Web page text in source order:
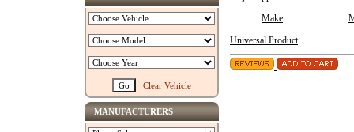
Make
Universal Product
Clear Vehicle
MANUFACTURERS